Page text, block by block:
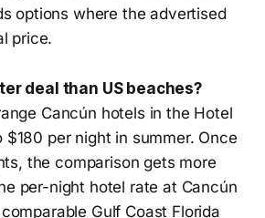
options where the advertised
price.
deal than US beaches?
Cancún hotels in the Hotel
$180 per night in summer. Once
the comparison gets more
per-night hotel rate at Cancún
Gulf Coast Florida